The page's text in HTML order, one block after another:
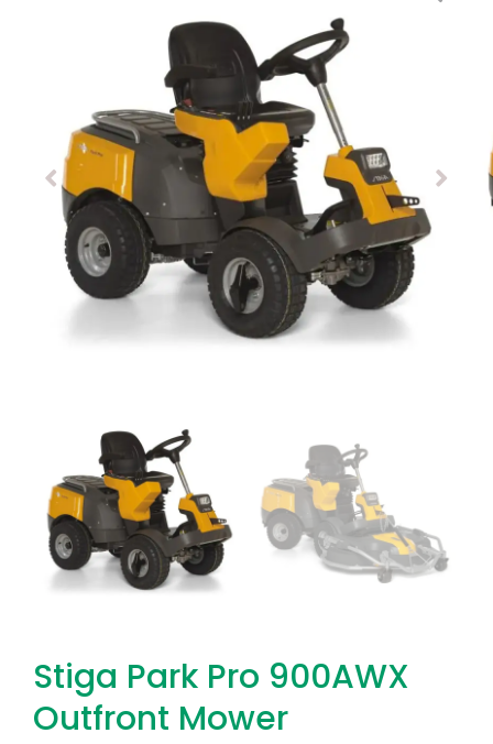
Stiga Park Pro 900AWX
Outfront Mower